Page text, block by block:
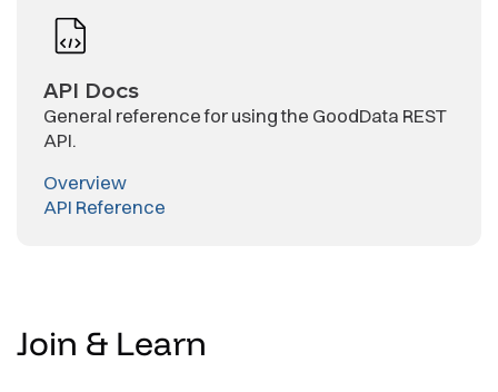
API Docs
General reference for using the GoodData REST
API.
Overview
API Reference
Join & Learn